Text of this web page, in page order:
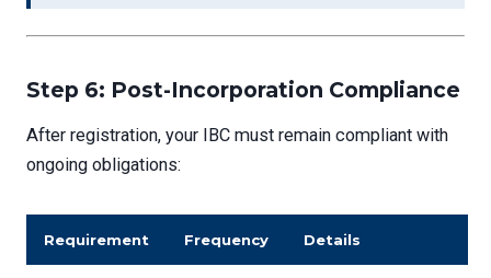
Step 6: Post-Incorporation Compliance
After registration, your IBC must remain compliant with
ongoing obligations:
Requirement Frequency Details